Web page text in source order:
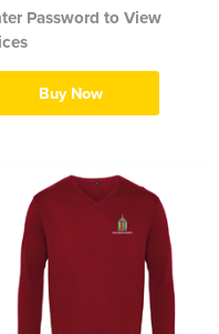
Password to View
Buy Now